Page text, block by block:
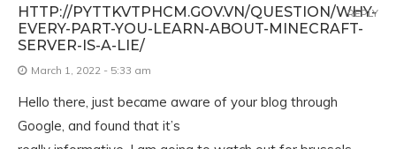
HTTP://PYTTKVTPHCM.GOV.VN/QUESTION/WHY-
EVERY-PART-YOU-LEARN-ABOUT-MINECRAFT-
SERVER-IS-A-LIE/
March 1, 2022 - 5:33 am
Hello there, just became aware of your blog through
Google, and found that it’s
REPLY